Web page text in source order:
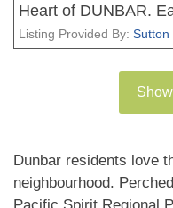
Heart of DUNBAR.
floor plan, fantastic
of storage, the
conditioning and
great shopping and
Warranty when you
Listing Provided By: Sutton
Dunbar residents love
neighbourhood.